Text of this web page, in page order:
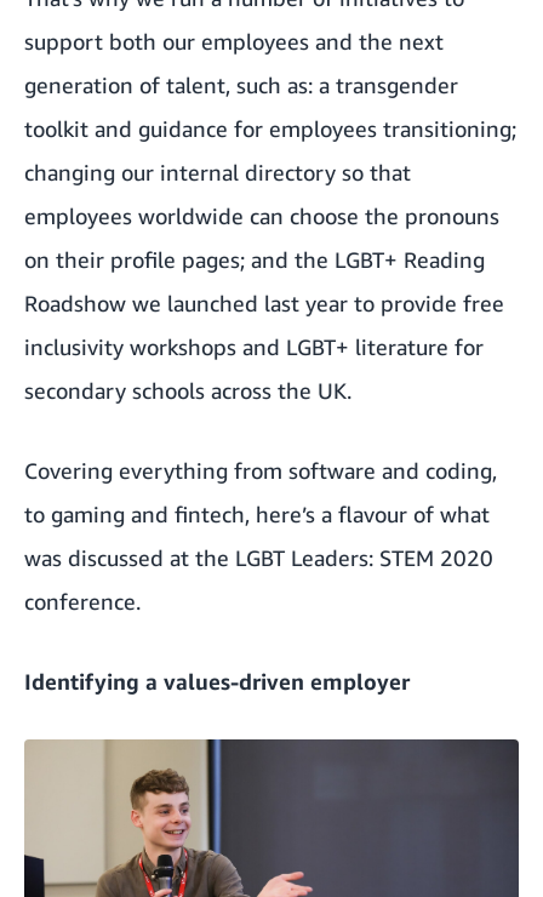
support both our employees and the next
generation of talent, such as: a transgender
toolkit and guidance for employees transitioning;
changing our internal directory so that
employees worldwide can choose the pronouns
on their profile pages; and the LGBT+ Reading
Roadshow we launched last year to provide free
inclusivity workshops and LGBT+ literature for
secondary schools across the UK.
Covering everything from software and coding,
to gaming and fintech, here’s a flavour of what
was discussed at the LGBT Leaders: STEM 2020
conference.
Identifying a values-driven employer